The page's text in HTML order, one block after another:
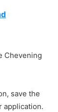
Chevening
save the
application.